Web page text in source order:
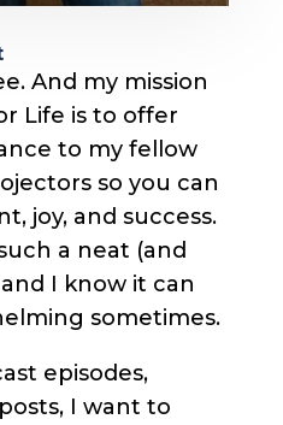
And my mission
Life is to offer
to my fellow
so you can
joy, and success.
a neat (and
I know it can
sometimes.
episodes,
I want to